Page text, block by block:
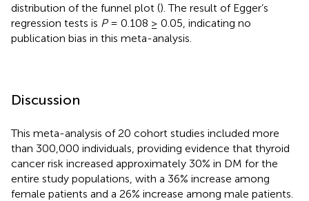
distribution of the funnel plot (). The result of Egger’s
regression tests is P= 0.108 ≥ 0.05, indicating no
publication bias in this meta-analysis.
Discussion
This meta-analysis of 20 cohort studies included more
than 300,000 individuals, providing evidence that thyroid
cancer risk increased approximately 30% in DM for the
entire study populations, with a 36% increase among
female patients and a 26% increase among male patients.